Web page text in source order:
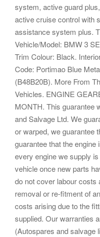
system, active guard
active cruise control with
assistance system plus.
Vehicle/Model: BMW 3
Trim Colour: Black.
Code: Portimao Blue
(B48B20B). More From
Vehicles. ENGINE
MONTH. This guarantee
and Salvage Ltd. We
or warped, we guarantee
guarantee that the
every engine we supply
vehicle once new parts
do not cover labour costs
removal or re-fitment of
costs arising due to the
supplied. Our warranties
(Autospares and salvage